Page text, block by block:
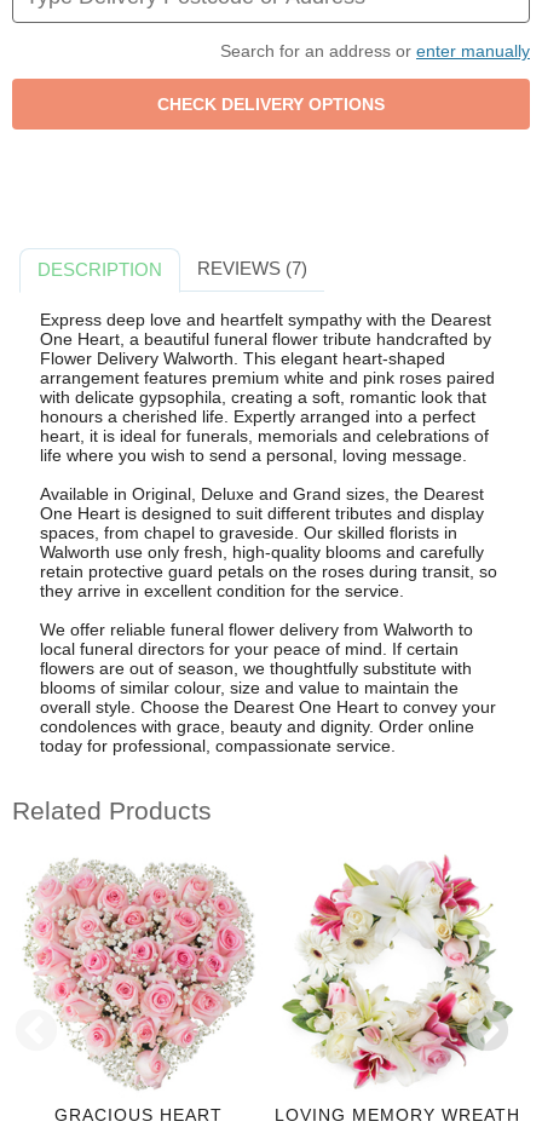
Search for an address or enter manually
DESCRIPTION REVIEWS (7)
Express deep love and heartfelt sympathy with the Dearest
One Heart, a beautiful funeral flower tribute handcrafted by
Flower Delivery Walworth. This elegant heart-shaped
arrangement features premium white and pink roses paired
with delicate gypsophila, creating a soft, romantic look that
honours a cherished life. Expertly arranged into a perfect
heart, it is ideal for funerals, memorials and celebrations of
life where you wish to send a personal, loving message.
Available in Original, Deluxe and Grand sizes, the Dearest
One Heart is designed to suit different tributes and display
spaces, from chapel to graveside. Our skilled florists in
Walworth use only fresh, high-quality blooms and carefully
retain protective guard petals on the roses during transit, so
they arrive in excellent condition for the service.
We offer reliable funeral flower delivery from Walworth to
local funeral directors for your peace of mind. If certain
flowers are out of season, we thoughtfully substitute with
blooms of similar colour, size and value to maintain the
overall style. Choose the Dearest One Heart to convey your
condolences with grace, beauty and dignity. Order online
today for professional, compassionate service.
Related Products
GRACIOUS HEART LOVING MEMORY WREATH